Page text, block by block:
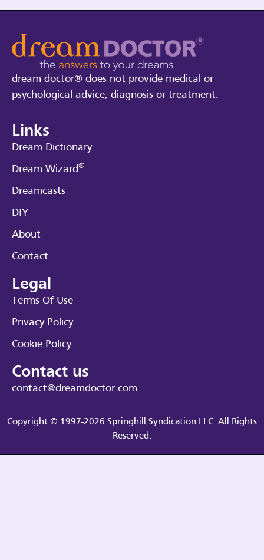
dream doctor® does not provide medical or
psychological advice, diagnosis or treatment.
Links
Dream Dictionary
Dream Wizard®
Dreamcasts
DIY
About
Contact
Legal
Terms Of Use
Privacy Policy
Cookie Policy
Contact us
contact@dreamdoctor.com
Copyright © 1997-2026 Springhill Syndication LLC. All Rights
Reserved.